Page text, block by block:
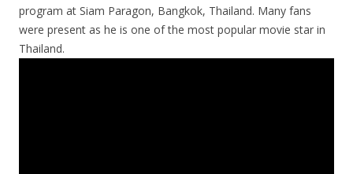
program at Siam Paragon, Bangkok, Thailand. Many fans
were present as he is one of the most popular movie star in
Thailand.